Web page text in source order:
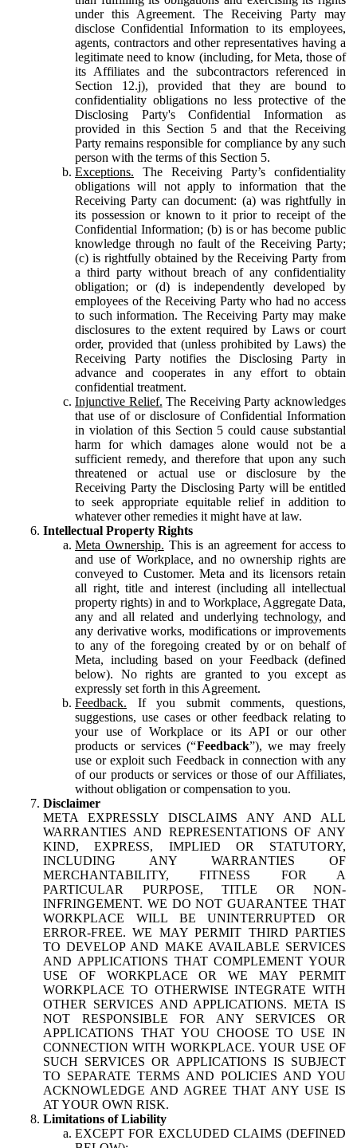
under this Agreement. The Receiving Party may
disclose Confidential Information to its employees,
agents, contractors and other representatives having a
legitimate need to know (including, for Meta, those of
its Affiliates and the subcontractors referenced in
Section 12.j), provided that they are bound to
confidentiality obligations no less protective of the
Disclosing Party's Confidential Information as
provided in this Section 5 and that the Receiving
Party remains responsible for compliance by any such
person with the terms of this Section 5.
Exceptions. The Receiving Party’s confidentiality
obligations will not apply to information that the
Receiving Party can document: (a) was rightfully in
its possession or known to it prior to receipt of the
Confidential Information; (b) is or has become public
knowledge through no fault of the Receiving Party;
(c) is rightfully obtained by the Receiving Party from
a third party without breach of any confidentiality
obligation; or (d) is independently developed by
employees of the Receiving Party who had no access
to such information. The Receiving Party may make
disclosures to the extent required by Laws or court
order, provided that (unless prohibited by Laws) the
Receiving Party notifies the Disclosing Party in
advance and cooperates in any effort to obtain
confidential treatment.
Injunctive Relief. The Receiving Party acknowledges
that use of or disclosure of Confidential Information
in violation of this Section 5 could cause substantial
harm for which damages alone would not be a
sufficient remedy, and therefore that upon any such
threatened or actual use or disclosure by the
Receiving Party the Disclosing Party will be entitled
to seek appropriate equitable relief in addition to
whatever other remedies it might have at law.
Intellectual Property Rights
Meta Ownership. This is an agreement for access to
and use of Workplace, and no ownership rights are
conveyed to Customer. Meta and its licensors retain
all right, title and interest (including all intellectual
property rights) in and to Workplace, Aggregate Data,
any and all related and underlying technology, and
any derivative works, modifications or improvements
to any of the foregoing created by or on behalf of
Meta, including based on your Feedback (defined
below). No rights are granted to you except as
expressly set forth in this Agreement.
Feedback. If you submit comments, questions,
suggestions, use cases or other feedback relating to
your use of Workplace or its API or our other
products or services (“Feedback”), we may freely
use or exploit such Feedback in connection with any
of our products or services or those of our Affiliates,
without obligation or compensation to you.
Disclaimer
META EXPRESSLY DISCLAIMS ANY AND ALL
WARRANTIES AND REPRESENTATIONS OF ANY
KIND, EXPRESS, IMPLIED OR STATUTORY,
INCLUDING ANY WARRANTIES OF
MERCHANTABILITY, FITNESS FOR A
PARTICULAR PURPOSE, TITLE OR NON-
INFRINGEMENT. WE DO NOT GUARANTEE THAT
WORKPLACE WILL BE UNINTERRUPTED OR
ERROR-FREE. WE MAY PERMIT THIRD PARTIES
TO DEVELOP AND MAKE AVAILABLE SERVICES
AND APPLICATIONS THAT COMPLEMENT YOUR
USE OF WORKPLACE OR WE MAY PERMIT
WORKPLACE TO OTHERWISE INTEGRATE WITH
OTHER SERVICES AND APPLICATIONS. META IS
NOT RESPONSIBLE FOR ANY SERVICES OR
APPLICATIONS THAT YOU CHOOSE TO USE IN
CONNECTION WITH WORKPLACE. YOUR USE OF
SUCH SERVICES OR APPLICATIONS IS SUBJECT
TO SEPARATE TERMS AND POLICIES AND YOU
ACKNOWLEDGE AND AGREE THAT ANY USE IS
AT YOUR OWN RISK.
Limitations of Liability
EXCEPT FOR EXCLUDED CLAIMS (DEFINED